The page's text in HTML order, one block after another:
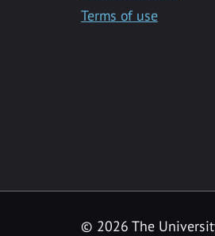
Terms of use
© 2026 The